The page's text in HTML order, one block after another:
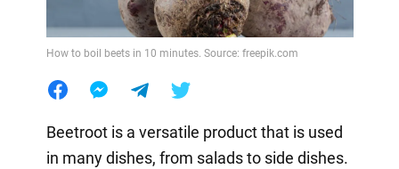
How to boil beets in 10 minutes. Source: freepik.com
Beetroot is a versatile product that is used
in many dishes, from salads to side dishes.